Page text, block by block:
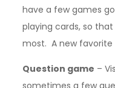
have a few games
playing cards, so
most. A new
Question game –